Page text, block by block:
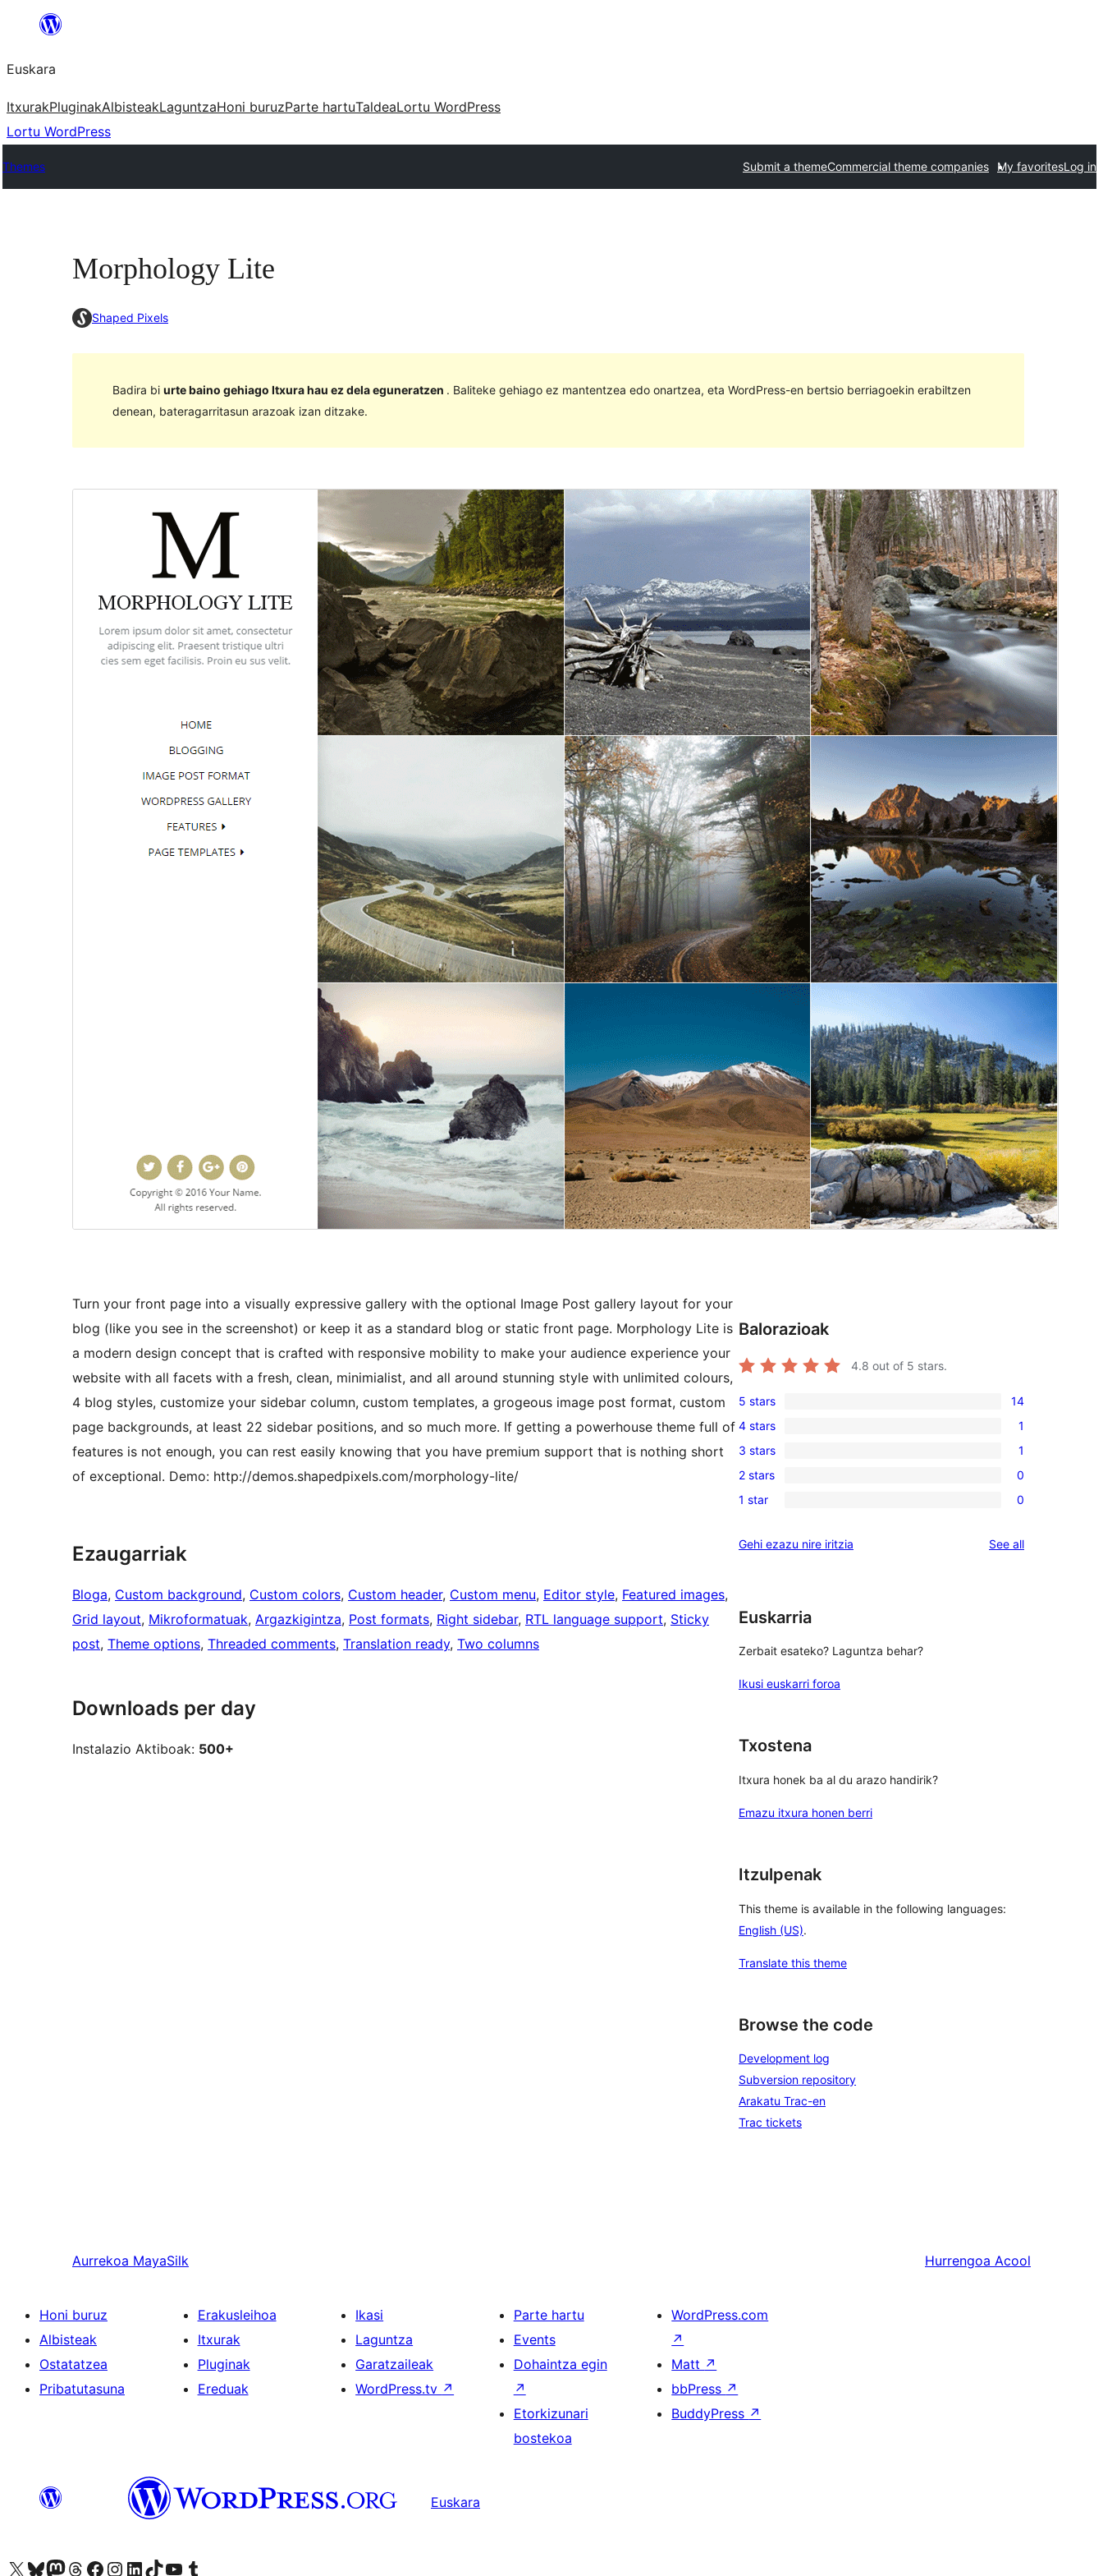
Euskara
ItxurakPluginakAlbisteakLaguntzaHoni buruzParte hartuTaldeaLortu WordPress
Lortu WordPress
Themes Submit a themeCommercial theme companies My favoritesLog in
Morphology Lite
Shaped Pixels
Badira bi urte baino gehiago Itxura hau ez dela eguneratzen . Baliteke gehiago ez mantentzea edo onartzea, eta WordPress-en bertsio berriagoekin erabiltzen
denean, bateragarritasun arazoak izan ditzake.
AurreikusiDeskargatu
Bertsioa
1.2.3
Last updated
5 otsaila, 2021
Active installations
500+
WordPress version
4.7
PHP version
5.2.4
Theme homepage
Turn your front page into a visually expressive gallery with the optional Image Post gallery layout for your
blog (like you see in the screenshot) or keep it as a standard blog or static front page. Morphology Lite is
a modern design concept that is crafted with responsive mobility to make your audience experience your
website with all facets with a fresh, clean, minimialist, and all around stunning style with unlimited colours,
4 blog styles, customize your sidebar column, custom templates, a grogeous image post format, custom
page backgrounds, at least 22 sidebar positions, and so much more. If getting a powerhouse theme full of
features is not enough, you can rest easily knowing that you have premium support that is nothing short
of exceptional. Demo: http://demos.shapedpixels.com/morphology-lite/
Ezaugarriak
Bloga, Custom background, Custom colors, Custom header, Custom menu, Editor style, Featured images
Grid layout, Mikroformatuak, Argazkigintza, Post formats, Right sidebar, RTL language support, Sticky
post, Theme options, Threaded comments, Translation ready, Two columns
Downloads per day
Instalazio Aktiboak: 500+
Balorazioak
4.8 out of 5 stars.
14
5-
star
reviews
5 stars 14
1
4-
star
review
4 stars 1
1
3-
star
3 stars 1
0
2-
reviews
2 stars 0
0
star
1 star 0
Gehi ezazu nire iritzia See allreviews
Euskarria
Zerbait esateko? Laguntza behar?
Ikusi euskarri foroa
Txostena
Itxura honek ba al du arazo handirik?
Emazu itxura honen berri
Itzulpenak
This theme is available in the following languages:
English (US).
Translate this theme
Browse the code
Development log
Subversion repository
Arakatu Trac-en
Trac tickets
Aurrekoa MayaSilk Hurrengoa Acool
Honi buruz
Albisteak
Ostatatzea
Pribatutasuna
Erakusleihoa
Itxurak
Pluginak
Ereduak
Ikasi
Laguntza
Garatzaileak
WordPress.tv ↗
Parte hartu
Events
Dohaintza egin
↗
Etorkizunari
bostekoa
WordPress.com
↗
Matt ↗
bbPress ↗
BuddyPress ↗
Euskara
Visit our X (formerly Twitter) account
Visit our Bluesky account
Visit our Mastodon account
Visit our Threads account
Bisitatu gure Facebook orrialdea
Visit our Instagram account
Visit our LinkedIn account
Visit our TikTok account
Visit our YouTube channel
Visit our Tumblr account